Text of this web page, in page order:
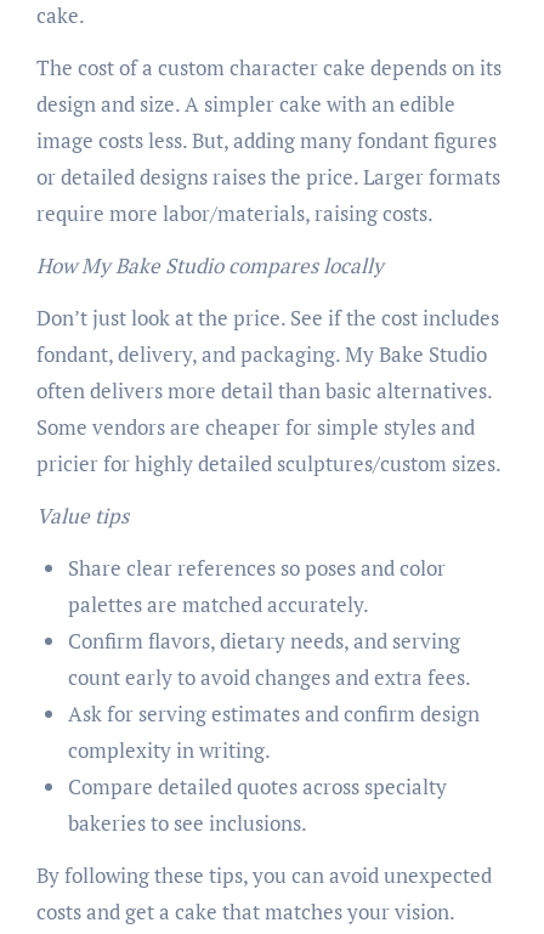
cake.
The cost of a custom character cake depends on its
design and size. A simpler cake with an edible
image costs less. But, adding many fondant figures
or detailed designs raises the price. Larger formats
require more labor/materials, raising costs.
How My Bake Studio compares locally
Don’t just look at the price. See if the cost includes
fondant, delivery, and packaging. My Bake Studio
often delivers more detail than basic alternatives.
Some vendors are cheaper for simple styles and
pricier for highly detailed sculptures/custom sizes.
Value tips
Share clear references so poses and color
palettes are matched accurately.
Confirm flavors, dietary needs, and serving
count early to avoid changes and extra fees.
Ask for serving estimates and confirm design
complexity in writing.
Compare detailed quotes across specialty
bakeries to see inclusions.
By following these tips, you can avoid unexpected
costs and get a cake that matches your vision.